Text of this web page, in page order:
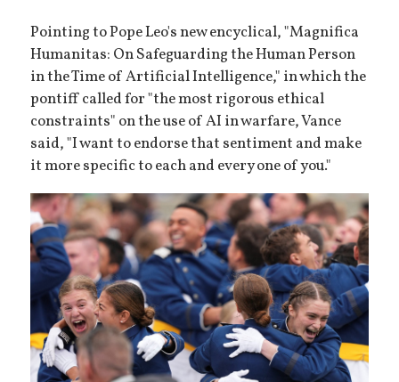
Pointing to Pope Leo's new encyclical, "Magnifica
Humanitas: On Safeguarding the Human Person
in the Time of Artificial Intelligence," in which the
pontiff called for "the most rigorous ethical
constraints" on the use of AI in warfare, Vance
said, "I want to endorse that sentiment and make
it more specific to each and every one of you."